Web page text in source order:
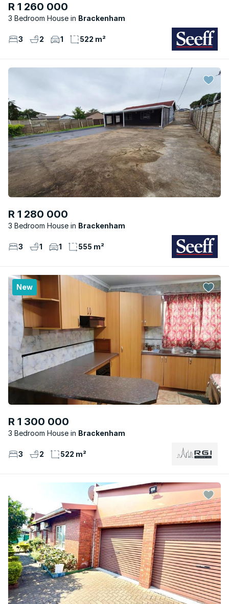
R 1 260 000
3 Bedroom House Brackenham
3 2 1 522 m²
R 1 280 000
3 Bedroom House Brackenham
3 1 1 555 m²
New
R 1 300 000
3 Bedroom House Brackenham
3 2 522 m²